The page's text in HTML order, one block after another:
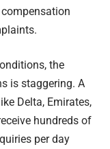
the
is staggering. A
Delta, Emirates,
hundreds of
per day